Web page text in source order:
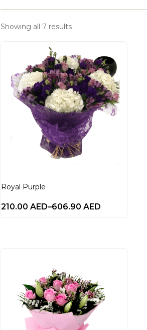
Showing all 7 results
Royal Purple
210.00 AED–606.90 AED